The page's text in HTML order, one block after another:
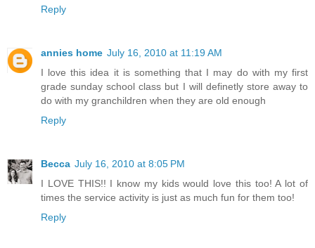
Reply
annies home July 16, 2010 at 11:19 AM
I love this idea it is something that I may do with my first
grade sunday school class but I will definetly store away to
do with my granchildren when they are old enough
Reply
Becca July 16, 2010 at 8:05 PM
I LOVE THIS!! I know my kids would love this too! A lot of
times the service activity is just as much fun for them too!
Reply